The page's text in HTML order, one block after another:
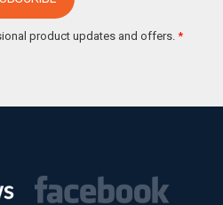
product updates and offers. *